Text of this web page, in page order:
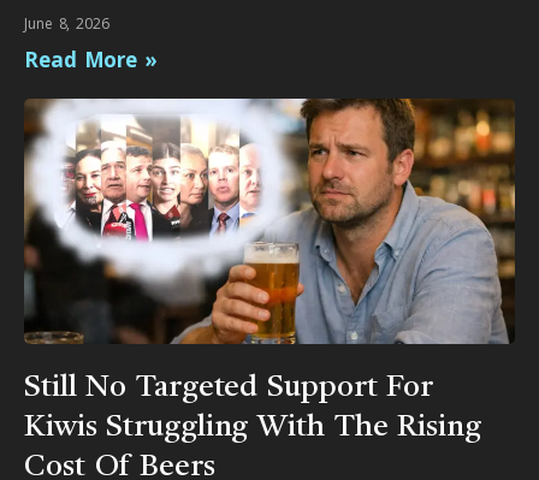
June 8, 2026
Read More »
Still No Targeted Support For
Kiwis Struggling With The Rising
Cost Of Beers